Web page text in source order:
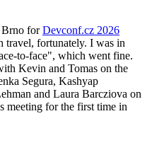
Brno forDevconf.cz 2026
travel, fortunately. I was in
to-face", which went fine.
Kevin and Tomas on the
Segura, Kashyap
and Laura Barcziova on
meeting for the first time in